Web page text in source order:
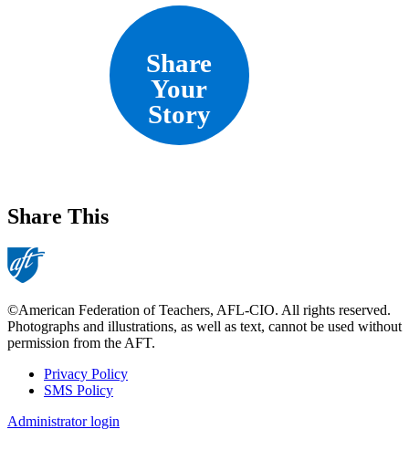
Share
Your
Story
Share This
©American Federation of Teachers, AFL-CIO. All rights reserved.
Photographs and illustrations, as well as text, cannot be used without
permission from the AFT.
Footer
Privacy Policy
SMS Policy
Administrator login